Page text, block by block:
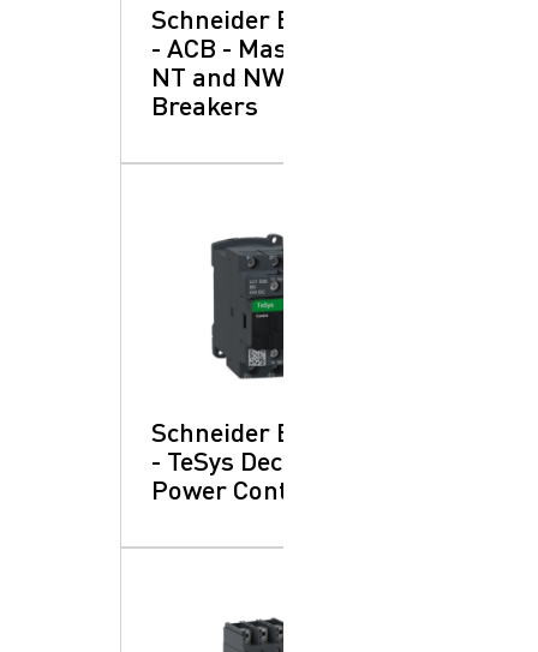
Schneider Electric
- ACB - Masterpact
NT and NW: Circuit
Breakers
Schneider Electric
- TeSys Deca:
Power Contactors